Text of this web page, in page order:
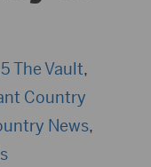
The Vault,
Country
News,